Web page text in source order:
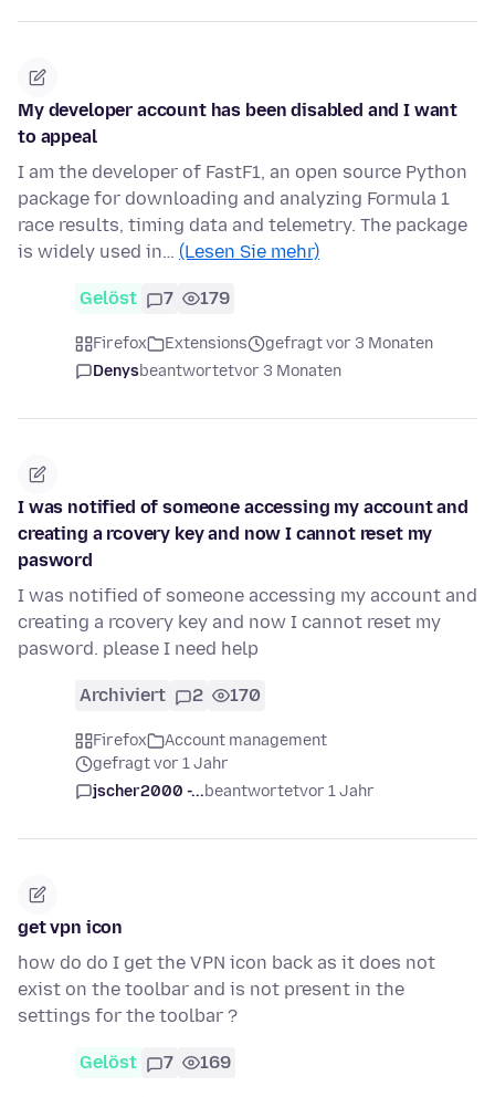
My developer account has been disabled and I want
to appeal
I am the developer of FastF1, an open source Python
package for downloading and analyzing Formula 1
race results, timing data and telemetry. The package
is widely used in… (Lesen Sie mehr)
Gelöst 7 179
Firefox Extensions
gefragt vor 3 Monaten
Denysbeantwortetvor 3 Monaten
I was notified of someone accessing my account and
creating a rcovery key and now I cannot reset my
pasword
I was notified of someone accessing my account and
creating a rcovery key and now I cannot reset my
pasword. please I need help
Archiviert 2 170
Firefox
Account management
gefragt vor 1 Jahr
jscher2000 -...beantwortetvor 1 Jahr
get vpn icon
how do do I get the VPN icon back as it does not
exist on the toolbar and is not present in the
settings for the toolbar ?
Gelöst 7 169